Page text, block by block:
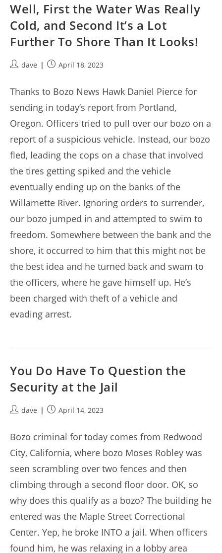
Well, First the Water Was Really
Cold, and Second It’s a Lot
Further To Shore Than It Looks!
Postdave
PostApril 18, 2023
Thanks to Bozo News Hawk Daniel Pierce for
sending in today’s report from Portland,
Oregon. Officers tried to pull over our bozo on a
report of a suspicious vehicle. Instead, our bozo
fled, leading the cops on a chase that involved
the tires getting spiked and the vehicle
eventually ending up on the banks of the
Willamette River. Ignoring orders to surrender,
our bozo jumped in and attempted to swim to
freedom. Somewhere between the bank and the
shore, it occurred to him that this might not be
the best idea and he turned back and swam to
the officers, where he gave himself up. He’s
been charged with theft of a vehicle and
evading arrest.
You Do Have To Question the
Security at the Jail
Postdave
PostApril 14, 2023
Bozo criminal for today comes from Redwood
City, California, where bozo Moses Robley was
seen scrambling over two fences and then
climbing through a second floor door. OK, so
why does this qualify as a bozo? The building he
entered was the Maple Street Correctional
Center. Yep, he broke INTO a jail. When officers
found him, he was relaxing in a lobby area